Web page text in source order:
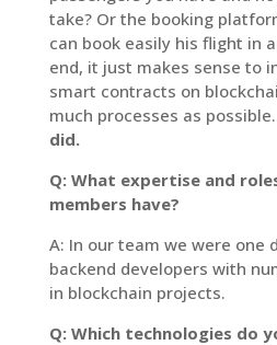
take? Or the booking
can book easily his flight in
end, it just makes sense to
smart contracts on
much processes as possible.
did.
Q: What expertise and
members have?
A: In our team we were one
backend developers with
in blockchain projects.
Q: Which technologies do